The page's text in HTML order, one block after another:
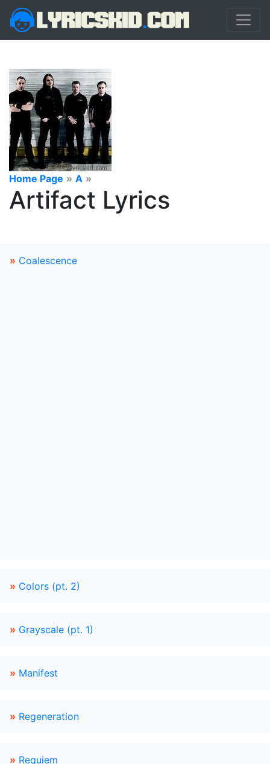
Home Page » A »
Artifact Lyrics
» Coalescence
» Colors (pt. 2)
» Grayscale (pt. 1)
» Manifest
» Regeneration
» Requiem